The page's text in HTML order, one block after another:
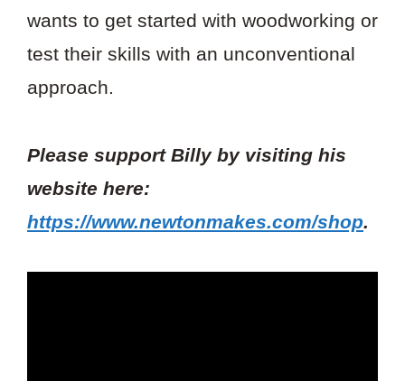
wants to get started with woodworking or
test their skills with an unconventional
approach.
Please support Billy by visiting his
website here:
https://www.newtonmakes.com/shop.